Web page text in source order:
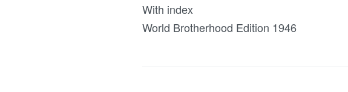
With index
World Brotherhood Edition 1946